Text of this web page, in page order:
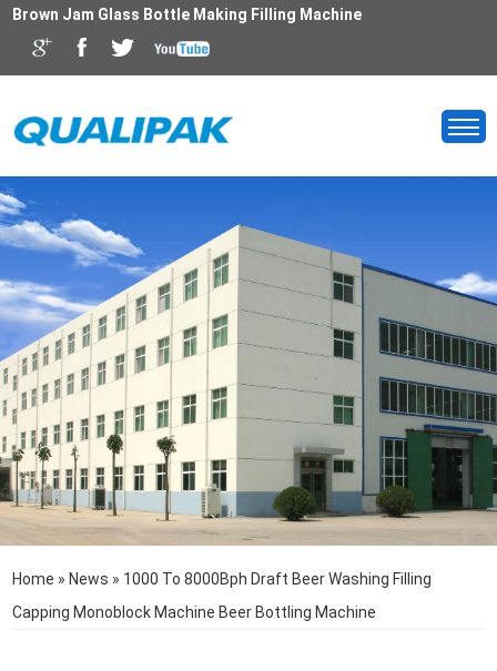
Brown Jam Glass Bottle Making Filling Machine
Home » News » 1000 To 8000Bph Draft Beer Washing Filling
Capping Monoblock Machine Beer Bottling Machine